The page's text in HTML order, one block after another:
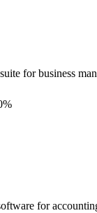
for business
for